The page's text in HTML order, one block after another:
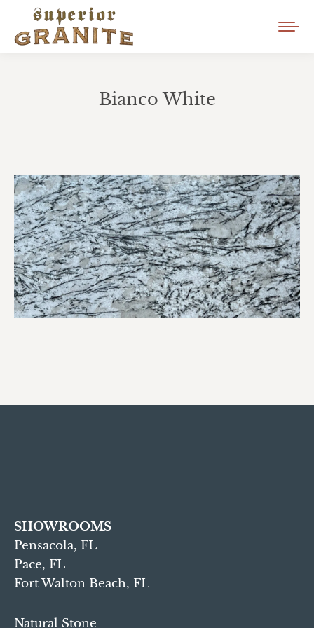
Bianco White
SHOWROOMS
Pensacola, FL
Pace, FL
Fort Walton Beach, FL
Natural Stone